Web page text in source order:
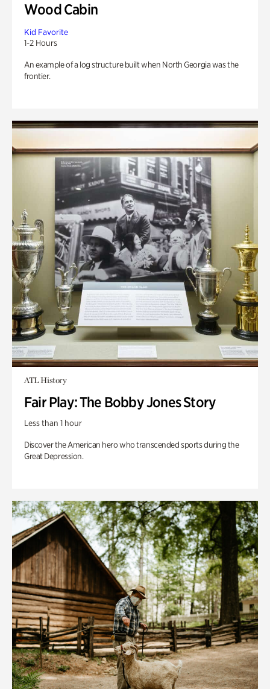
Wood Cabin
Kid Favorite
1-2 Hours
An example of a log structure built when North Georgia was the
frontier.
ATL History
Fair Play: The Bobby Jones Story
Less than 1 hour
Discover the American hero who transcended sports during the
Great Depression.